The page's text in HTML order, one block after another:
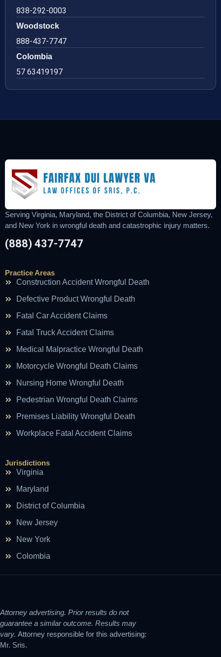
838-292-0003
Woodstock
888-437-7747
Colombia
57 63419197
Serving Virginia, Maryland, the District of Columbia, New Jersey,
and New York in wrongful death and catastrophic injury matters.
(888) 437-7747
Practice Areas
Construction Accident Wrongful Death
Defective Product Wrongful Death
Fatal Car Accident Claims
Fatal Truck Accident Claims
Medical Malpractice Wrongful Death
Motorcycle Wrongful Death Claims
Nursing Home Wrongful Death
Pedestrian Wrongful Death Claims
Premises Liability Wrongful Death
Workplace Fatal Accident Claims
Jurisdictions
Virginia
Maryland
District of Columbia
New Jersey
New York
Colombia
Attorney advertising. Prior results do not
guarantee a similar outcome. Results may
vary. Attorney responsible for this advertising:
Mr. Sris.